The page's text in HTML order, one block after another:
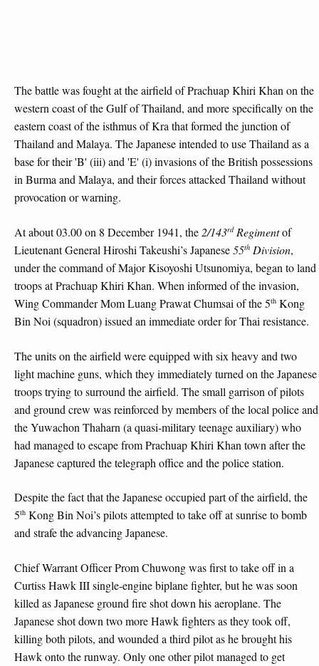
The battle was fought at the airfield of Prachuap Khiri Khan on the
western coast of the Gulf of Thailand, and more specifically on the
eastern coast of the isthmus of Kra that formed the junction of
Thailand and Malaya. The Japanese intended to use Thailand as a
base for their 'B' (iii) and 'E' (i) invasions of the British possessions
in Burma and Malaya, and their forces attacked Thailand without
provocation or warning.
At about 03.00 on 8 December 1941, the 2/143rdRegimentof
Lieutenant General Hiroshi Takeushi’s Japanese55th Division,
under the command of Major Kisoyoshi Utsunomiya, began to land
troops at Prachuap Khiri Khan. When informed of the invasion,
Wing Commander Mom Luang Prawat Chumsai of the 5th Kong
Bin Noi (squadron) issued an immediate order for Thai resistance.
The units on the airfield were equipped with six heavy and two
light machine guns, which they immediately turned on the Japanese
troops trying to surround the airfield. The small garrison of pilots
and ground crew was reinforced by members of the local police and
the Yuwachon Thaharn (a quasi-military teenage auxiliary) who
had managed to escape from Prachuap Khiri Khan town after the
Japanese captured the telegraph office and the police station.
Despite the fact that the Japanese occupied part of the airfield, the
5th Kong Bin Noi’s pilots attempted to take off at sunrise to bomb
and strafe the advancing Japanese.
Chief Warrant Officer Prom Chuwong was first to take off in a
Curtiss Hawk III single-engine biplane fighter, but he was soon
killed as Japanese ground fire shot down his aeroplane. The
Japanese shot down two more Hawk fighters as they took off,
killing both pilots, and wounded a third pilot as he brought his
Hawk onto the runway. Only one other pilot managed to get